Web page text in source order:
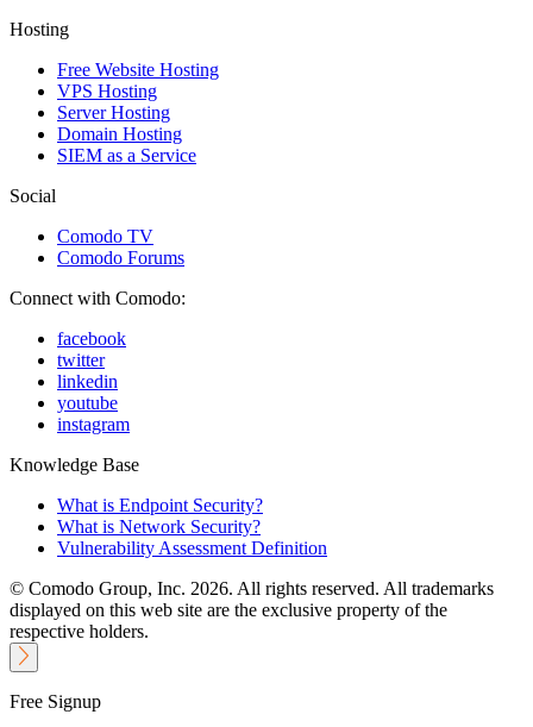
Hosting
Free Website Hosting
VPS Hosting
Server Hosting
Domain Hosting
SIEM as a Service
Social
Comodo TV
Comodo Forums
Connect with Comodo:
facebook
twitter
linkedin
youtube
instagram
Knowledge Base
What is Endpoint Security?
What is Network Security?
Vulnerability Assessment Definition
© Comodo Group, Inc. 2026. All rights reserved. All trademarks
displayed on this web site are the exclusive property of the
respective holders.
Free Signup